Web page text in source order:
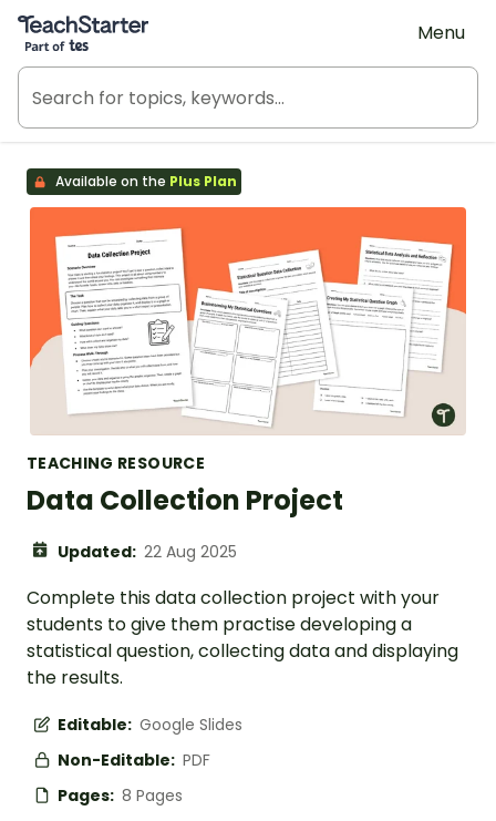
Teach Starter, part of Tes
Menu
Available on the Plus Plan
TEACHING RESOURCE
Data Collection Project
Updated: 22 Aug 2025
Complete this data collection project with your
students to give them practise developing a
statistical question, collecting data and displaying
the results.
Editable: Google Slides
Non-Editable: PDF
Pages: 8 Pages